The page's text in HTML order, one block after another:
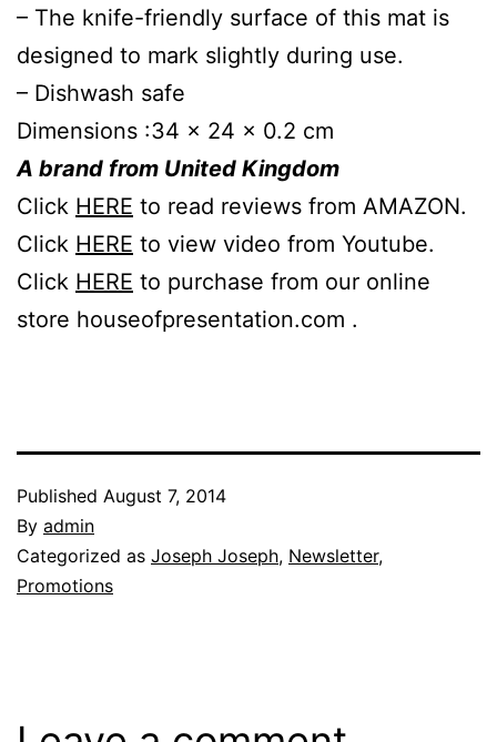
– The knife-friendly surface of this mat is
designed to mark slightly during use.
– Dishwash safe
Dimensions :34 x 24 x 0.2 cm
A brand from United Kingdom
Click HERE to read reviews from AMAZON.
Click HERE to view video from Youtube.
Click HERE to purchase from our online
store houseofpresentation.com .
Published August 7, 2014
By admin
Categorized as Joseph Joseph, Newsletter,
Promotions